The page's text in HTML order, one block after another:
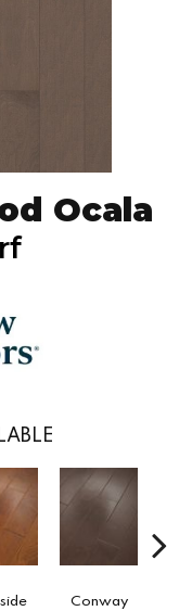
Ocala
Conway